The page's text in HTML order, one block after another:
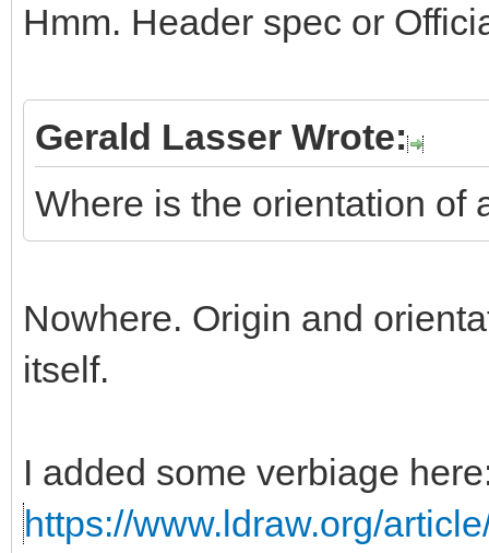
Hmm. Header spec or
Gerald Lasser Wrote:
Where is the orientation of
Nowhere. Origin and
itself.
I added some verbiage
https://www.ldraw.org/